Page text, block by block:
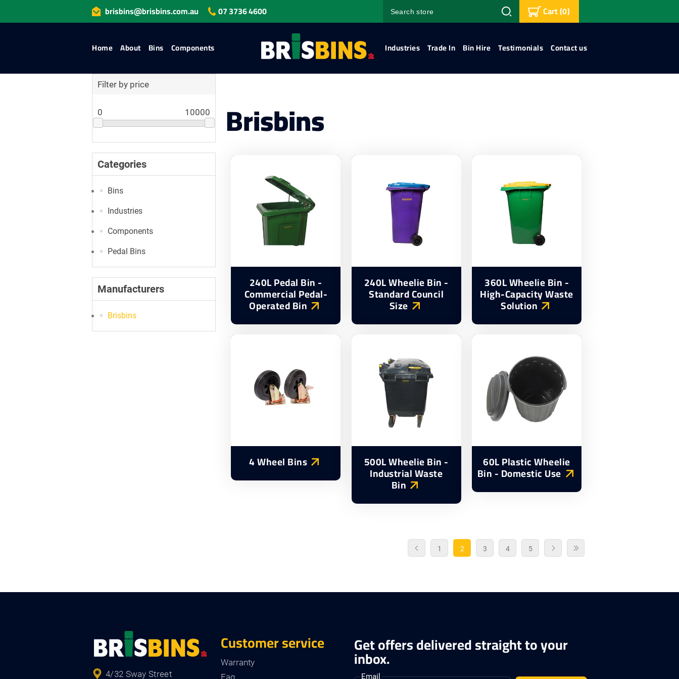
brisbins@brisbins.com.au 07 3736 4600 Cart(0)
Home About Bins Components Industries Trade In Bin Hire Testimonials Contact us
Filter by price
0 10000
Categories
Bins
Industries
Components
Pedal Bins
Manufacturers
Brisbins
Brisbins
240L Pedal Bin -
Commercial Pedal-
Operated Bin
240L Wheelie Bin -
Standard Council
Size
360L Wheelie Bin -
High-Capacity Waste
Solution
4 Wheel Bins 500L Wheelie Bin -
Industrial Waste
Bin
60L Plastic Wheelie
Bin - Domestic Use
1 2 3 4 5
4/32 Sway Street
Customer service
Warranty
Faq
Get offers delivered straight to your
inbox.
Email